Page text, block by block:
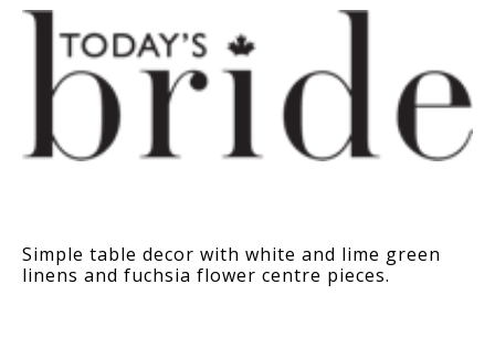
Simple table decor with white and lime green
linens and fuchsia flower centre pieces.